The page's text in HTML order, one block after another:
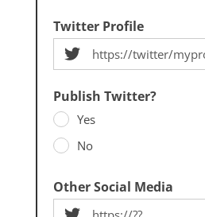
Twitter Profile
Publish Twitter?
Yes
No
Other Social Media